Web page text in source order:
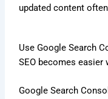
updated content
Use Google Search
SEO becomes easier
Google Search